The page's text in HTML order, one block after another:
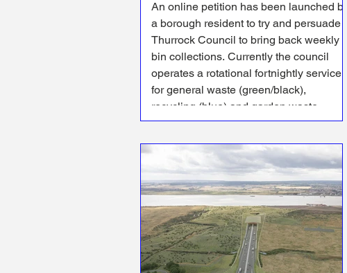
An online petition has been launched by
a borough resident to try and persuade
Thurrock Council to bring back weekly
bin collections. Currently the council
operates a rotational fortnightly service
for general waste (green/black),
recycling (blue) and garden waste
(brown) collections - with residents